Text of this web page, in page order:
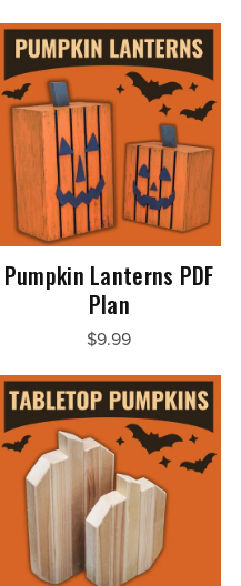
Pumpkin Lanterns PDF
Plan
$9.99